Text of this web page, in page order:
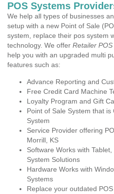
POS Systems
We help all types of businesses
setup with a new Point of Sale
system, replace their pos system
technology. We offer Retailer
help you with an upgraded multi
features such as:
Advance Reporting and
Free Credit Card Machine
Loyalty Program and Gift
Point of Sale System that
System
Service Provider offering
Morrill, KS
Software Works with
System Solutions
Hardware Works with
Systems
Replace your outdated